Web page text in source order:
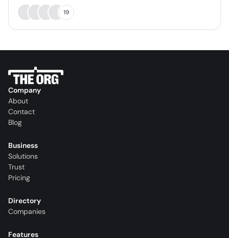
19
Company
About
Contact
Blog
Business
Solutions
Trust
Pricing
Directory
Companies
Features